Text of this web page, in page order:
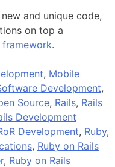
and unique code,
on top a
.
, Mobile
Development,
Source, Rails, Rails
Development
Development, Ruby,
, Ruby on Rails
, Ruby on Rails